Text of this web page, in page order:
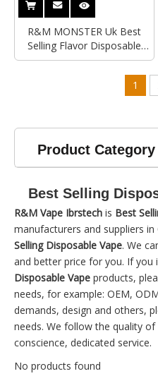
R&M MONSTER Uk Best
Selling Flavor Disposable
Vape|Import Disposable
1
Product Category
Best Selling
R&M Vape Ibrstech is Best
manufacturers and suppliers
Selling Disposable Vape. We
and better price for you. If you
Disposable Vape products,
needs, for example: OEM,
demands, design and others,
needs. We follow the quality
conscience, dedicated service.
No products found